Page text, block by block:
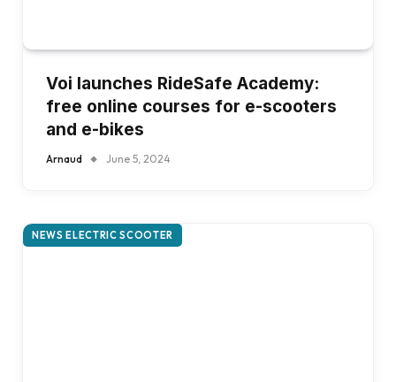
Voi launches RideSafe Academy:
free online courses for e-scooters
and e-bikes
Arnaud June 5, 2024
NEWS ELECTRIC SCOOTER